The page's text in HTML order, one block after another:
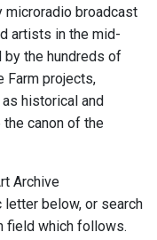
microradio broadcast
artists in the mid-
the hundreds of
Farm projects,
historical and
canon of the
Archive
below, or search
field which follows.